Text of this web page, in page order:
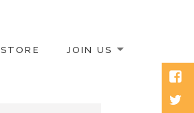
STORE JOIN US